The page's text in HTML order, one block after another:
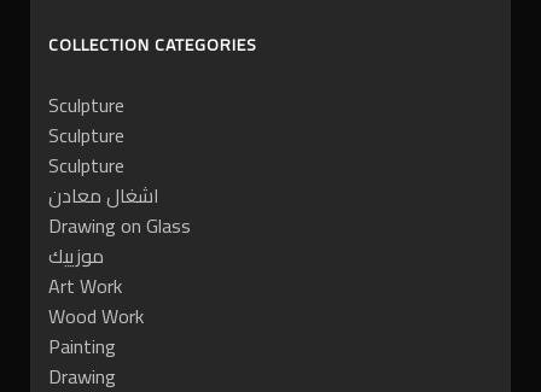
COLLECTION CATEGORIES
Sculpture
Sculpture
Sculpture
اشغال معادن
Drawing on Glass
موزييك
Art Work
Wood Work
Painting
Drawing